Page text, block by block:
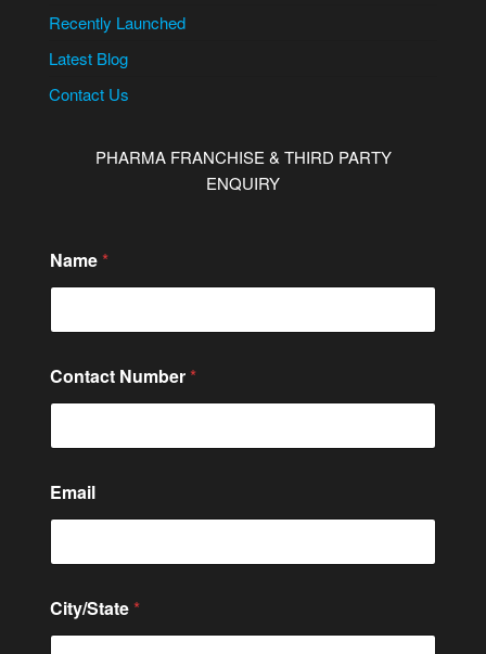
Recently Launched
Latest Blog
Contact Us
PHARMA FRANCHISE & THIRD PARTY
ENQUIRY
Name *
Contact Number *
Email
r
C
City/State *